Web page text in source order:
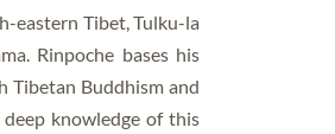
eastern Tibet, Tulku-la
Rinpoche bases his
Tibetan Buddhism and
knowledge of this